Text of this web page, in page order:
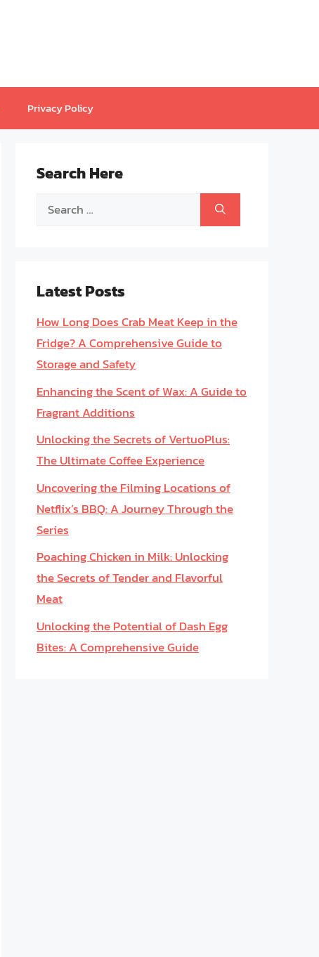
Privacy Policy
Search Here
Search
Latest Posts
How Long Does Crab Meat Keep in the
Fridge? A Comprehensive Guide to
Storage and Safety
Enhancing the Scent of Wax: A Guide to
Fragrant Additions
Unlocking the Secrets of VertuoPlus:
The Ultimate Coffee Experience
Uncovering the Filming Locations of
Netflix’s BBQ: A Journey Through the
Series
Poaching Chicken in Milk: Unlocking
the Secrets of Tender and Flavorful
Meat
Unlocking the Potential of Dash Egg
Bites: A Comprehensive Guide